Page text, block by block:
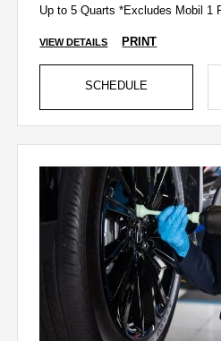
Up to 5 Quarts *Excludes Mobil 1
VIEW DETAILS PRINT
SCHEDULE